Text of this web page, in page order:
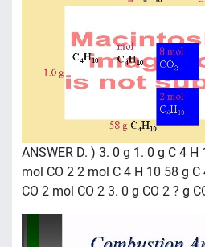
ANSWER D. ) 3. 0 g 1. 0 g C 4 H
mol CO 2 2 mol C 4 H 10 58 g C